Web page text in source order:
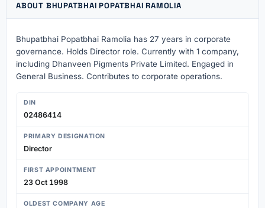
ABOUT BHUPATBHAI POPATBHAI RAMOLIA
Bhupatbhai Popatbhai Ramolia has 27 years in corporate
governance. Holds Director role. Currently with 1 company,
including Dhanveen Pigments Private Limited. Engaged in
General Business. Contributes to corporate operations.
DIN
02486414
PRIMARY DESIGNATION
Director
FIRST APPOINTMENT
23 Oct 1998
OLDEST COMPANY AGE